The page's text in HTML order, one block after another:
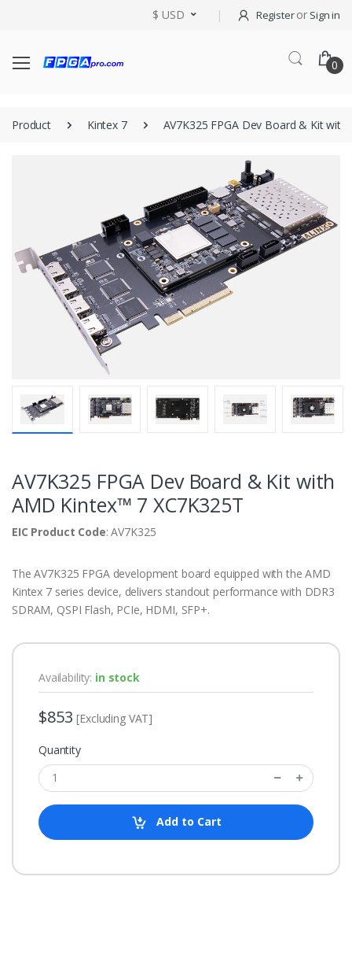
$ USD Registeror Sign in
0
Product Kintex 7 AV7K325 FPGA Dev Board & Kit
AV7K325 FPGA Dev Board & Kit with
AMD Kintex™ 7 XC7K325T
EIC Product Code: AV7K325
The AV7K325 FPGA development board equipped with the AMD
Kintex 7 series device, delivers standout performance with DDR3
SDRAM, QSPI Flash, PCIe, HDMI, SFP+.
Availability: in stock
$853[Excluding VAT]
Quantity
Add to Cart